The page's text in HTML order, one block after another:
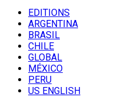
EDITIONS
ARGENTINA
BRASIL
CHILE
GLOBAL
MÉXICO
PERU
US ENGLISH